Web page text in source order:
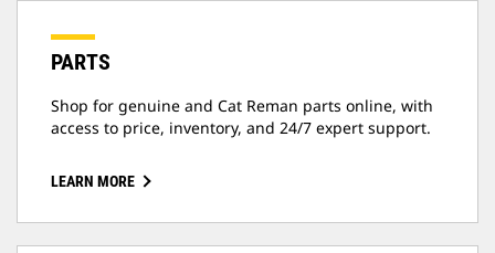
PARTS
Shop for genuine and Cat Reman parts online, with
access to price, inventory, and 24/7 expert support.
LEARN MORE